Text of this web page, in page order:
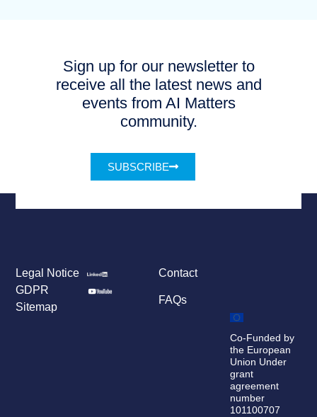
Sign up for our newsletter to
receive all the latest news and
events from AI Matters
community.
SUBSCRIBE
Contact
FAQs
Legal Notice
GDPR
Sitemap
Co-Funded by
the European
Union Under
grant
agreement
number
101100707